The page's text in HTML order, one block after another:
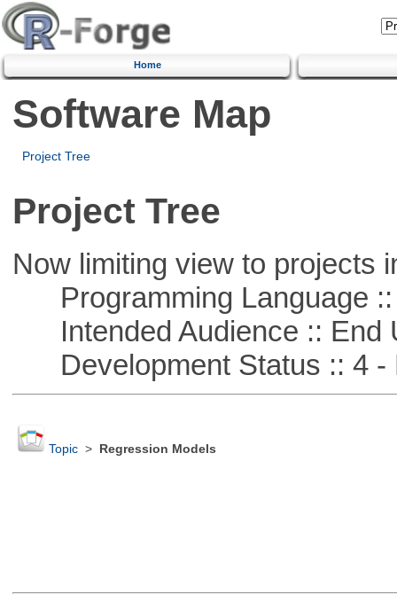
Home
Software Map
Project Tree
Project Tree
Now limiting view to projects
Programming Language ::
Intended Audience :: End
Development Status :: 4 -
Topic> Regression Models